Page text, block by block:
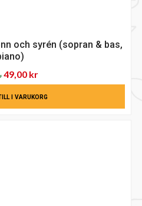
och syrén (sopran & bas,
Det
ursprungliga
priset
49,00 krDet
nuvarande
priset
I VARUKORG